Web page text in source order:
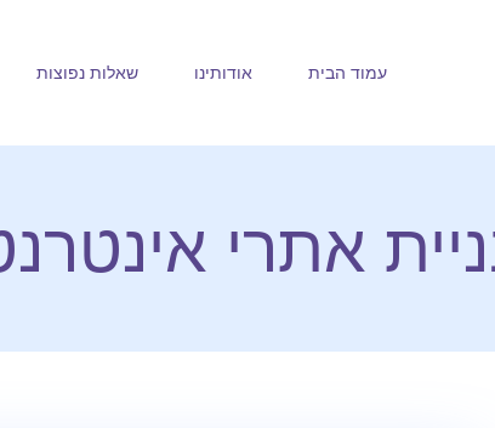
עמוד הבית אודותינו שאלות נפוצות
אתרי